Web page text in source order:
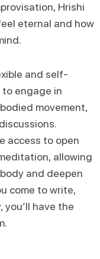
Hrishi
eternal and how
and self-
engage in
movement,
access to open
allowing
and deepen
come to write,
you’ll have the